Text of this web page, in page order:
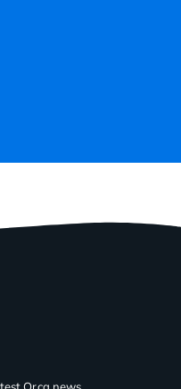
Orca news